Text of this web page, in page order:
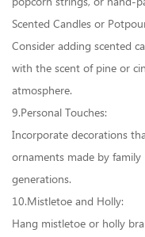
Scented Candles or
Consider adding scented
with the scent of pine or
atmosphere.
9.Personal Touches:
Incorporate decorations
ornaments made by
generations.
10.Mistletoe and Holly:
Hang mistletoe or holly